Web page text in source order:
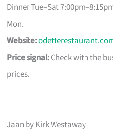
Dinner Tue–Sat
Mon.
Website:
Price signal:Check with the
prices.
Jaan by Kirk Westaway